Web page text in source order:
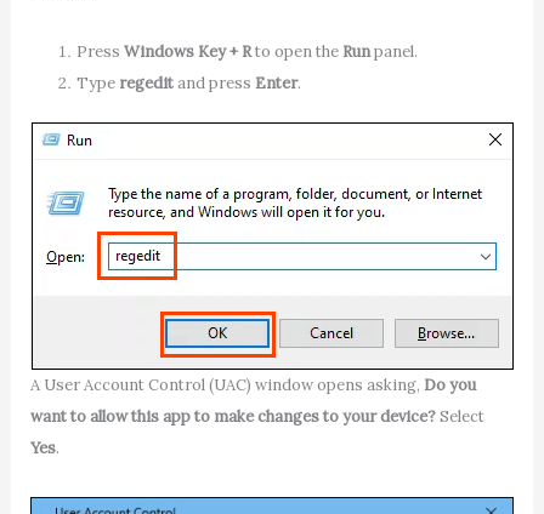
PressWindows Key + Rto open the Runpanel.
Type regeditand press Enter.
A User Account Control (UAC) window opens asking, Do you
want to allow this app to make changes to your device?Select
Yes.